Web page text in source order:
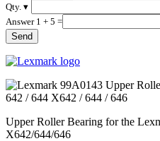
Qty. ▾
Answer 1 + 5 =
Upper Roller Bearing for the
X642/644/646